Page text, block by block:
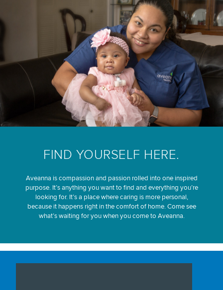
FIND YOURSELF HERE.
Aveanna is compassion and passion rolled into one inspired
purpose. It’s anything you want to find and everything you’re
looking for. It’s a place where caring is more personal,
because it happens right in the comfort of home. Come see
what’s waiting for you when you come to Aveanna.